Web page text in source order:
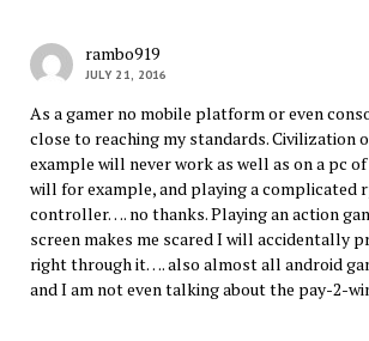
rambo919
JULY 21, 2016
As a gamer no mobile platform or even
close to reaching my standards. Civilization
example will never work as well as on a pc
will for example, and playing a complicated
controller…. no thanks. Playing an action
screen makes me scared I will accidentally
right through it…. also almost all android
and I am not even talking about the pay-2-